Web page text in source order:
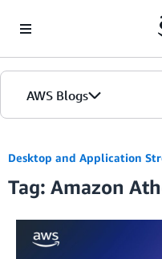
AWS Blogs
Desktop and Application
Tag: Amazon